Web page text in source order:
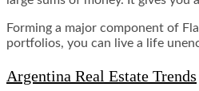
Forming a major component of
portfolios, you can live a life
Argentina Real Estate Trends